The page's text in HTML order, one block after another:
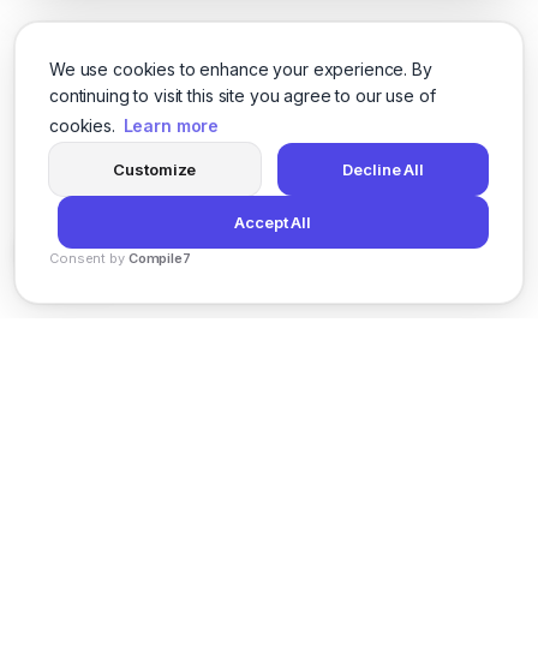
We use cookies to enhance your experience. By
continuing to visit this site you agree to our use of
cookies. Learn more
Customize Decline All
Accept All
Consent by Compile7